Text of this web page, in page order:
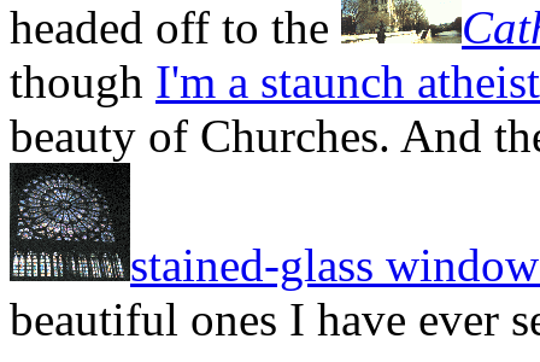
headed off to the
though I'm a staunch atheist
beauty of Churches. And
stained-glass
beautiful ones I have ever